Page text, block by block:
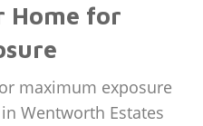
Home for
maximum exposure
Wentworth Estates